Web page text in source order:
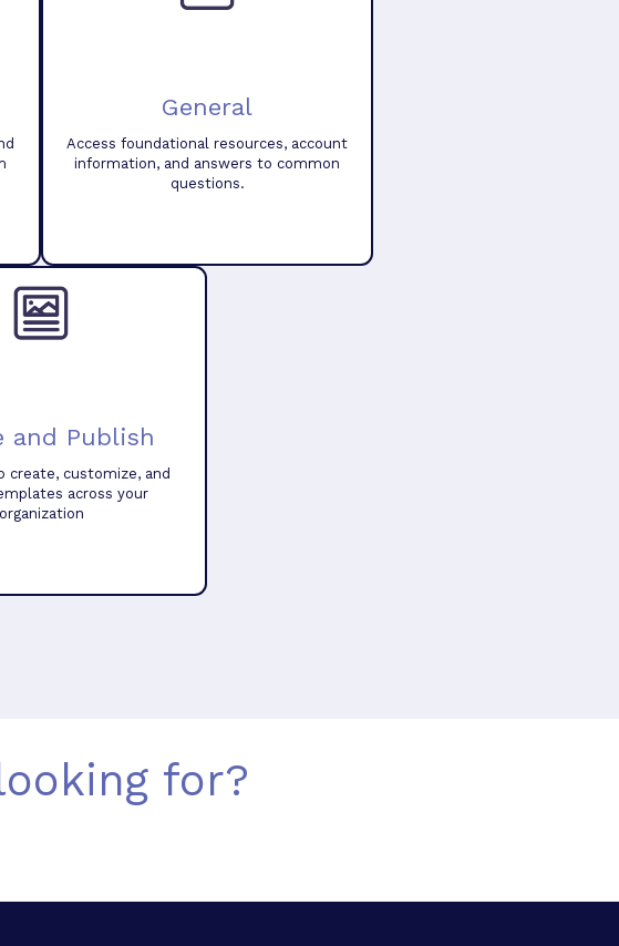
General
Access foundational resources, account
information, and answers to common
questions.
and Publish
create, customize, and
across your
organization
for?